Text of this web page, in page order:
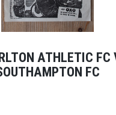
ATHLETIC FC
FC